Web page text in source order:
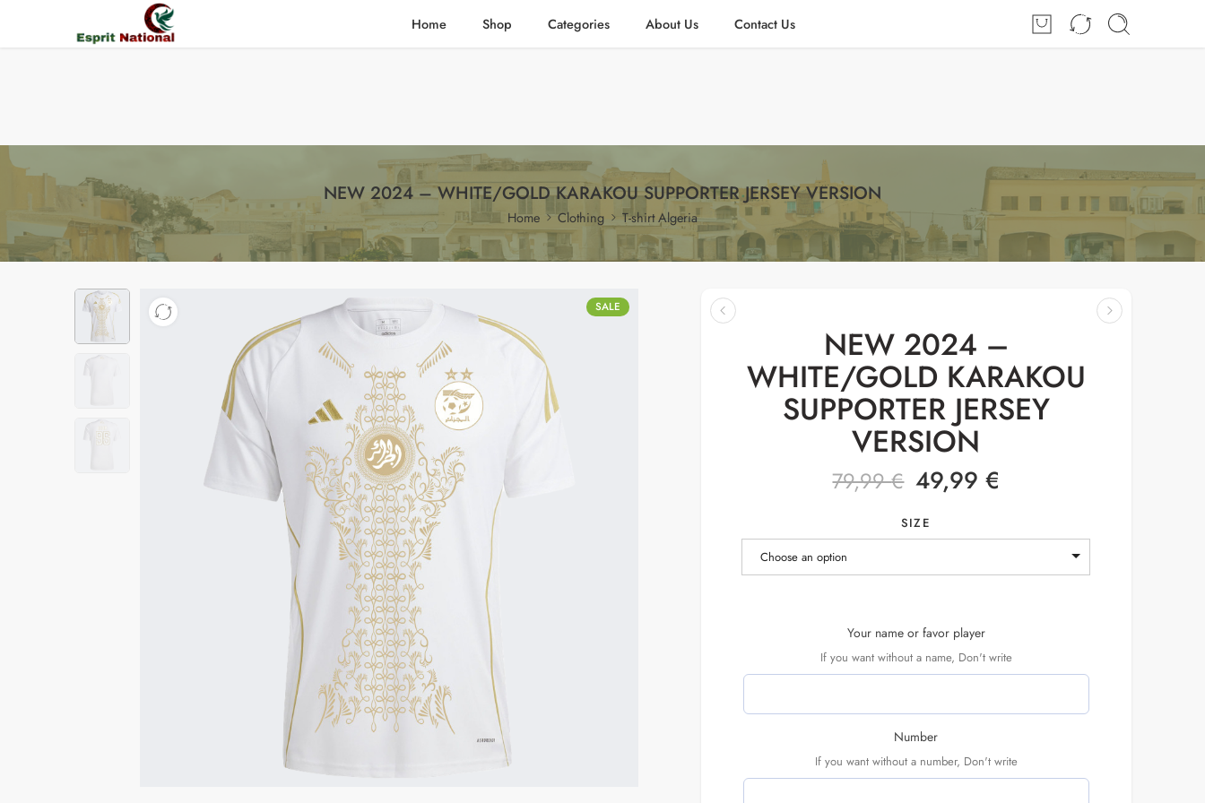
Free shipping on all orders – Enjoy it now! Login / Register
Home Shop Categories About Us Contact Us
NEW 2024 – WHITE/GOLD KARAKOU SUPPORTER JERSEY VERSION
Home Clothing T-shirt Algeria
SALE
NEW 2024 –
WHITE/GOLD KARAKOU
SUPPORTER JERSEY
VERSION
79,99€ 49,99€
SIZE
Choose an option
Your name or favor player
If you want without a name, Don't write
Number
If you want without a number, Don't write